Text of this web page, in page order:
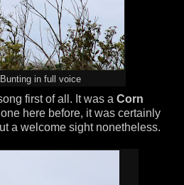
in full voice
first of all. It was a Corn
here before, it was certainly
a welcome sight nonetheless.